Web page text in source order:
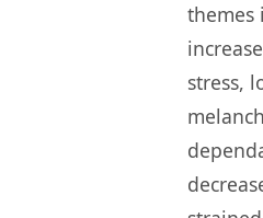
themes
stress,